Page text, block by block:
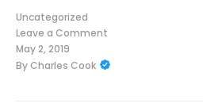
Uncategorized
Leave a Comment
on
How
can
May 2, 2019
ByCharles Cook